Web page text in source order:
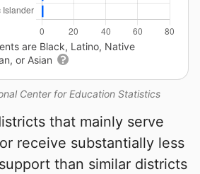
Center for Education Statistics
are Black, Latino, Native
or Asian
that mainly serve
receive substantially less
than similar districts